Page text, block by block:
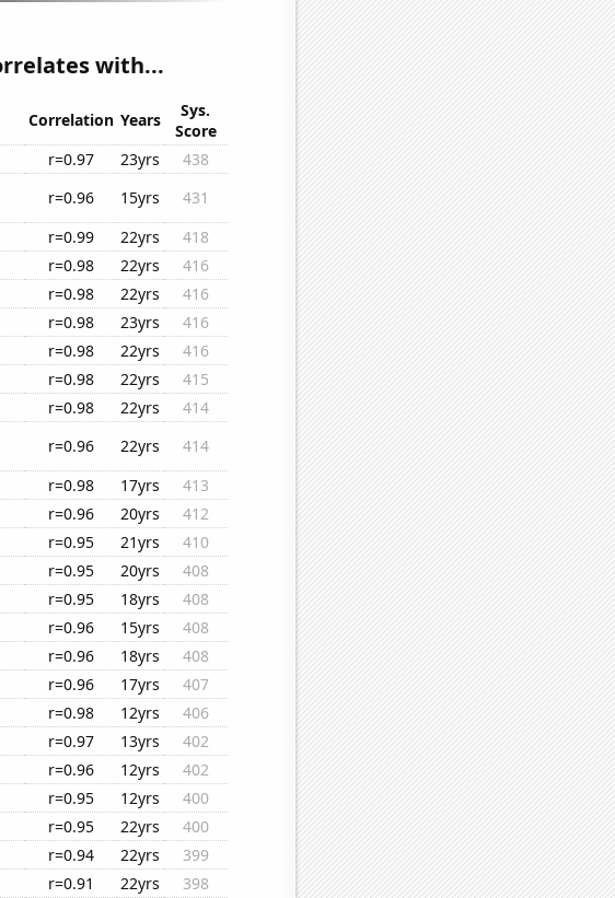
with...
Correlation Years
Sys.
Score
r=0.97 23yrs
438
r=0.96 15yrs
431
r=0.99 22yrs
418
r=0.98 22yrs
416
r=0.98 22yrs
416
r=0.98 23yrs
416
r=0.98 22yrs
416
r=0.98 22yrs
415
r=0.98 22yrs
414
r=0.96 22yrs
414
r=0.98 17yrs
413
r=0.96 20yrs
412
r=0.95 21yrs
410
r=0.95 20yrs
408
r=0.95 18yrs
408
r=0.96 15yrs
408
r=0.96 18yrs
408
r=0.96 17yrs
407
r=0.98 12yrs
406
r=0.97 13yrs
402
r=0.96 12yrs
402
r=0.95 12yrs
400
r=0.95 22yrs
400
r=0.94 22yrs
399
r=0.91 22yrs
398